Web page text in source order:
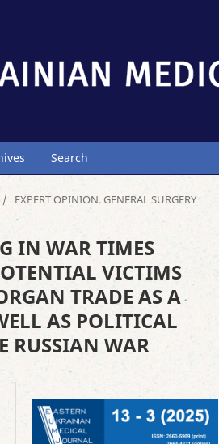
Search
/ EXPERT OPINION. GENERAL SURGERY
IN WAR TIMES
VICTIMS
TRADE AS A
AS POLITICAL
RUSSIAN WAR